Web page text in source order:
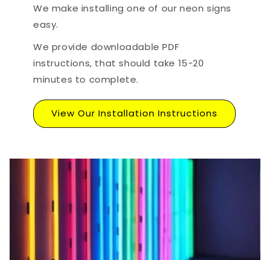
We make installing one of our neon signs
easy.
We provide downloadable PDF
instructions, that should take 15-20
minutes to complete.
View Our Installation Instructions